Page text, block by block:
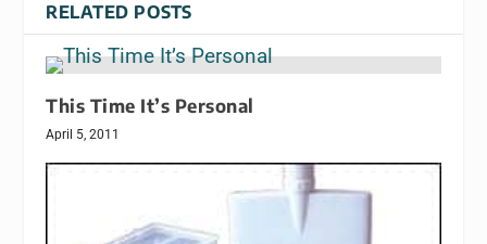
RELATED POSTS
This Time It’s Personal
April 5, 2011